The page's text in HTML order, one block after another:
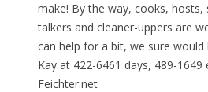
make! By the way, cooks, hosts,
talkers and cleaner-uppers are
can help for a bit, we sure would
Kay at 422-6461 days, 489-1649
Feichter.net